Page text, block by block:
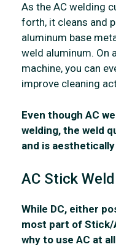
As the AC welding
forth, it cleans and
aluminum base
weld aluminum. On
machine, you can
improve cleaning
Even though AC
welding, the weld
and is
AC Stick
While DC, either
most part of Stick/
why to use AC at